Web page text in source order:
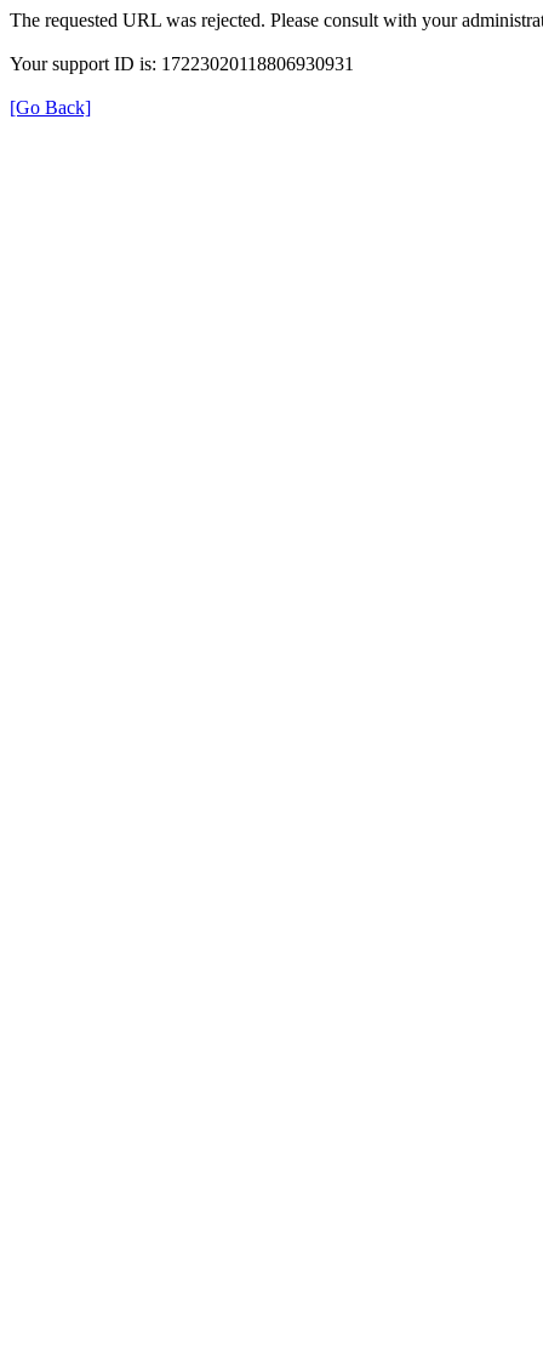
The requested URL was rejected. Please consult with your
Your support ID is: 17223020118806930931
[Go Back]